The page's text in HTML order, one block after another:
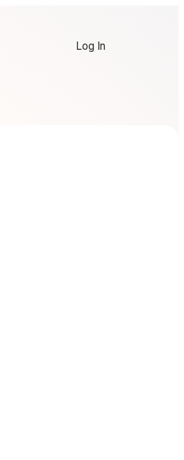
Log In